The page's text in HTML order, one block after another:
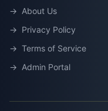
→ About Us
→ Privacy Policy
→ Terms of Service
→ Admin Portal